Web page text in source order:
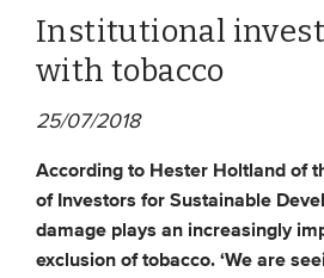
News
Opinion
Institutional
with tobacco
25/07/2018
According to Hester Holtland of
of Investors for Sustainable
damage plays an increasingly
exclusion of tobacco. ‘We are